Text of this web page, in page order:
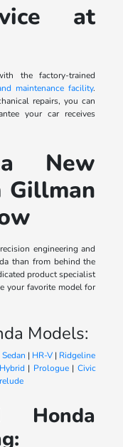
at
the factory-trained
maintenance facility.
repairs, you can
your car receives
New
Gillman
engineering and
than from behind the
product specialist
your favorite model for
Models:
| HR-V| Ridgeline
| Prologue| Civic